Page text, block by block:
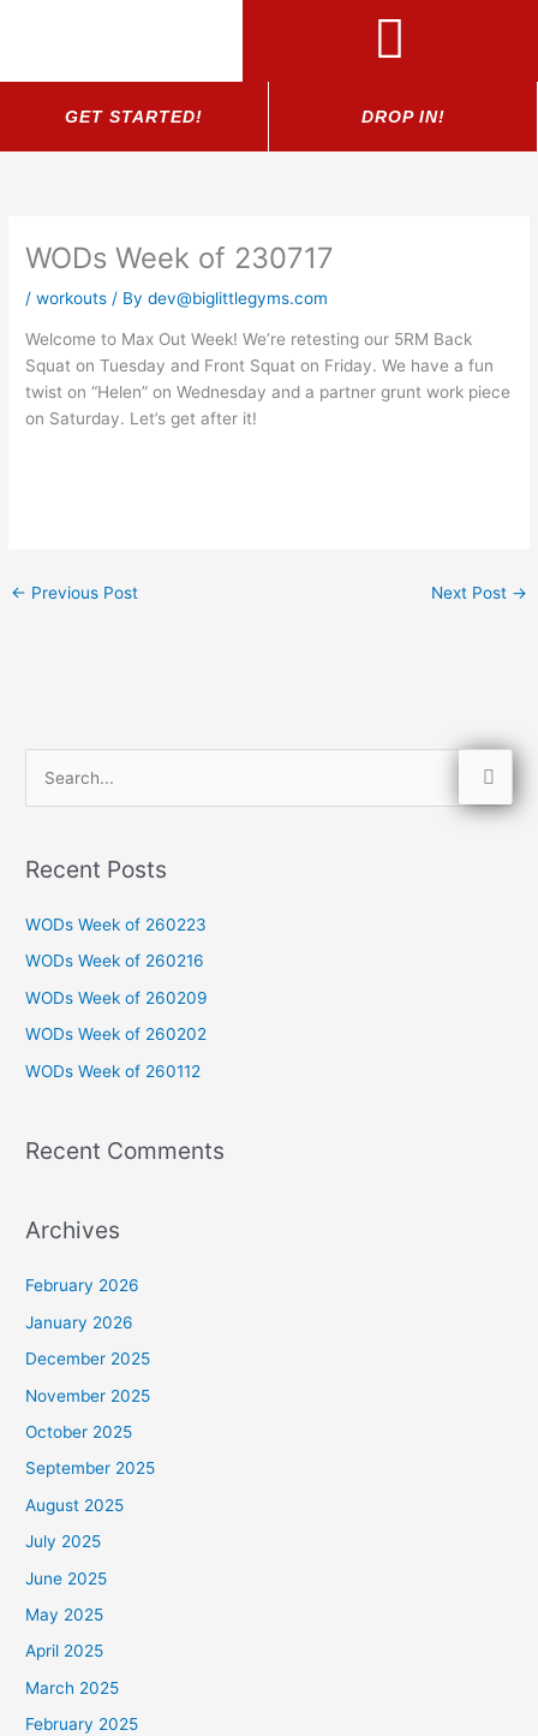
GET STARTED! DROP IN!
WODs Week of 230717
/workouts / Bydev@biglittlegyms.com
Welcome to Max Out Week! We’re retesting our 5RM Back
Squat on Tuesday and Front Squat on Friday. We have a fun
twist on “Helen” on Wednesday and a partner grunt work piece
on Saturday. Let’s get after it!
← Previous Post Next Post →
r
o
r
:
Recent Posts
WODs Week of 260223
WODs Week of 260216
WODs Week of 260209
WODs Week of 260202
WODs Week of 260112
Recent Comments
Archives
February 2026
January 2026
December 2025
November 2025
October 2025
September 2025
August 2025
July 2025
June 2025
May 2025
April 2025
March 2025
February 2025